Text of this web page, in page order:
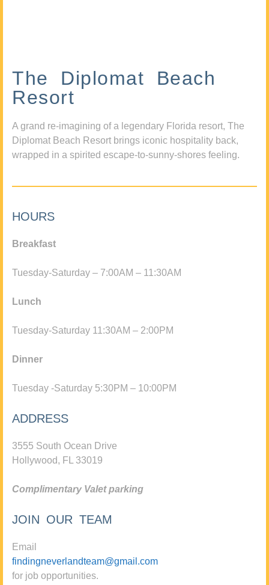
The Diplomat Beach
Resort
A grand re-imagining of a legendary Florida resort, The
Diplomat Beach Resort brings iconic hospitality back,
wrapped in a spirited escape-to-sunny-shores feeling.
HOURS
Breakfast
Tuesday-Saturday – 7:00AM – 11:30AM
Lunch
Tuesday-Saturday 11:30AM – 2:00PM
Dinner
Tuesday -Saturday 5:30PM – 10:00PM
ADDRESS
3555 South Ocean Drive
Hollywood, FL 33019
Complimentary Valet parking
JOIN OUR TEAM
Email
findingneverlandteam@gmail.com
for job opportunities.